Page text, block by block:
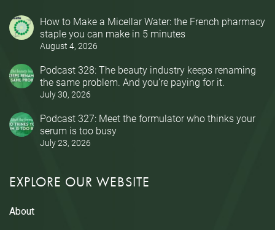
How to Make a Micellar Water: the French pharmacy
staple you can make in 5 minutes
August 4, 2026
Podcast 328: The beauty industry keeps renaming
the same problem. And you’re paying for it.
July 30, 2026
Podcast 327: Meet the formulator who thinks your
serum is too busy
July 23, 2026
EXPLORE OUR WEBSITE
About